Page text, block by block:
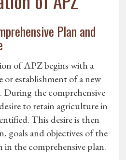
Plan and
of APZ begins with a
or establishment of a new
During the comprehensive
to retain agriculture in
This desire is then
goals and objectives of the
the comprehensive plan.